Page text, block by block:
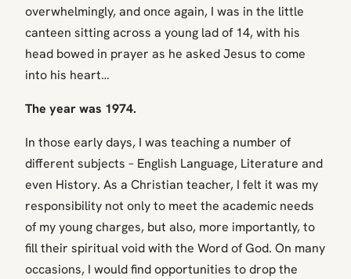
overwhelmingly, and once again, I was in the little
canteen sitting across a young lad of 14, with his
head bowed in prayer as he asked Jesus to come
into his heart…
The year was 1974.
In those early days, I was teaching a number of
different subjects – English Language, Literature and
even History. As a Christian teacher, I felt it was my
responsibility not only to meet the academic needs
of my young charges, but also, more importantly, to
fill their spiritual void with the Word of God. On many
occasions, I would find opportunities to drop the